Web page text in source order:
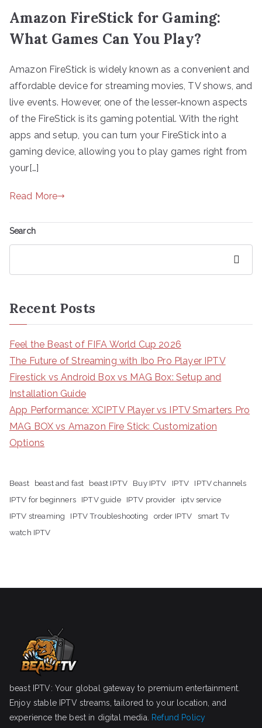
Amazon FireStick for Gaming:
What Games Can You Play?
Amazon FireStick is widely known as a convenient and
affordable device for streaming movies, TV shows, and
live events. However, one of the lesser-known aspects
of the FireStick is its gaming potential. With the right
apps and setup, you can turn your FireStick into a
gaming device, allowing you to play games right from
your[…]
Read More
Search
Recent Posts
Feel the Beast of FIFA World Cup 2026
The Future of Streaming with Ibo Pro Player IPTV
Firestick vs Android Box vs MAG Box: Setup and
Installation Guide
App Performance: XCIPTV Player vs IPTV Smarters Pro
MAG BOX vs Amazon Fire Stick: Customization
Options
Beast beast and fast beast IPTV Buy IPTV IPTV
IPTV channels
IPTV for beginners
IPTV guide IPTV provider
iptv service
IPTV streaming
IPTV Troubleshooting order IPTV
smart Tv
watch IPTV
beast IPTV: Your global gateway to premium entertainment.
Enjoy stable IPTV streams, tailored to your location, and
experience the best in digital media.
Refund Policy